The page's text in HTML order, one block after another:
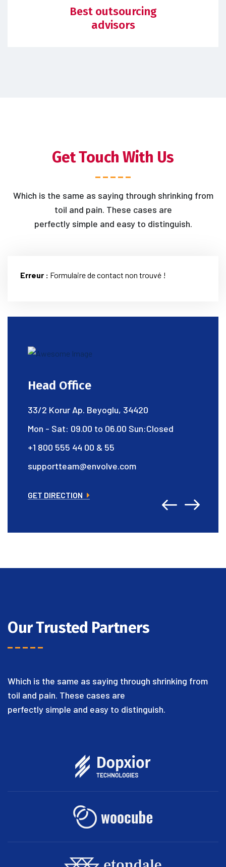
Best outsourcing
advisors
Get Touch With Us
Which is the same as saying through shrinking from
toil and pain. These cases are
perfectly simple and easy to distinguish.
Erreur : Formulaire de contact non trouvé !
Head Office
33/2 Korur Ap. Beyoglu, 34420
Mon - Sat: 09.00 to 06.00 Sun:Closed
+1 800 555 44 00 & 55
supportteam@envolve.com
GET DIRECTION
Our Trusted Partners
Which is the same as saying through shrinking from
toil and pain. These cases are
perfectly simple and easy to distinguish.